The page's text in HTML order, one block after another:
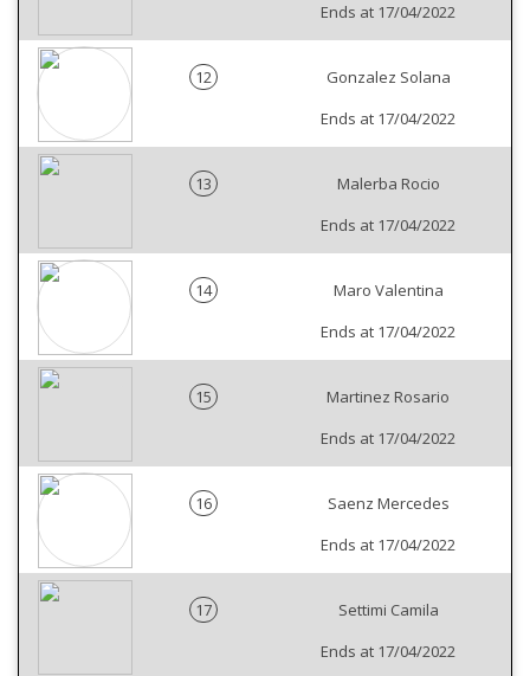
Ends at 17/04/2022
12
Gonzalez Solana
Ends at 17/04/2022
13
Malerba Rocio
Ends at 17/04/2022
14
Maro Valentina
Ends at 17/04/2022
15
Martinez Rosario
Ends at 17/04/2022
16
Saenz Mercedes
Ends at 17/04/2022
17
Settimi Camila
Ends at 17/04/2022